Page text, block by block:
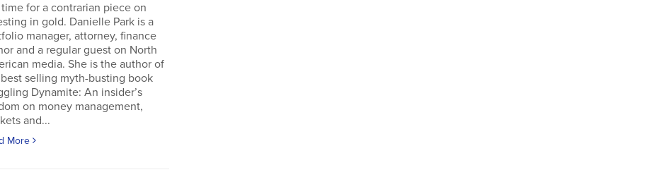
for a contrarian piece on
in gold. Danielle Park is a
manager, attorney, finance
and a regular guest on North
media. She is the author of
selling myth-busting book
Dynamite: An insider’s
on money management,
and...
More